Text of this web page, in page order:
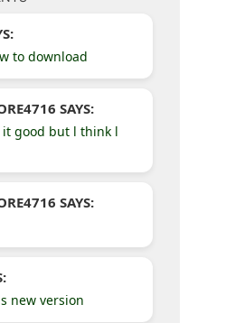
to download
SAYS:
good but l think l
SAYS:
new version